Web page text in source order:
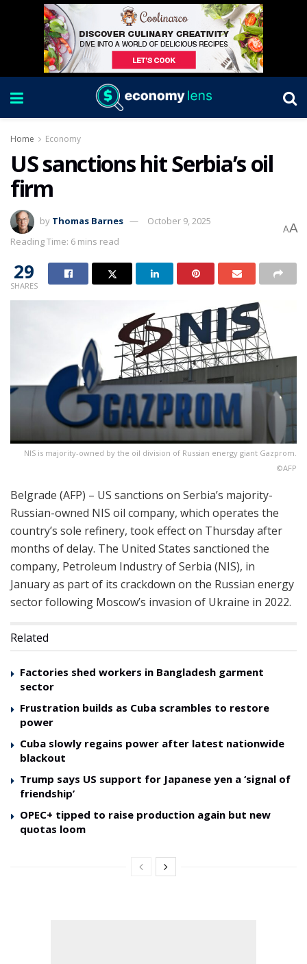
Home Economy
US sanctions hit Serbia’s oil
firm
by Thomas Barnes
October 9, 2025
Reading Time: 6 mins read
AA
29
SHARES
NIS is majority-owned by the oil division of Russian energy giant Gazprom.
©AFP
Belgrade (AFP) – US sanctions on Serbia’s majority-
Russian-owned NIS oil company, which operates the
country’s sole refinery, took effect on Thursday after
months of delay. The United States sanctioned the
company, Petroleum Industry of Serbia (NIS), in
January as part of its crackdown on the Russian energy
sector following Moscow’s invasion of Ukraine in 2022.
Related
Factories shed workers in Bangladesh garment
sector
Frustration builds as Cuba scrambles to restore
power
Cuba slowly regains power after latest nationwide
blackout
Trump says US support for Japanese yen a ‘signal of
friendship’
OPEC+ tipped to raise production again but new
quotas loom